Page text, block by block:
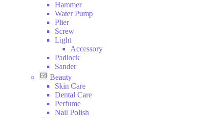
Hammer
Water Pump
Plier
Screw
Light
Accessory
Padlock
Sander
Beauty
Skin Care
Dental Care
Perfume
Nail Polish